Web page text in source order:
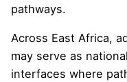
pathways.
Across East Africa,
may serve as
interfaces where